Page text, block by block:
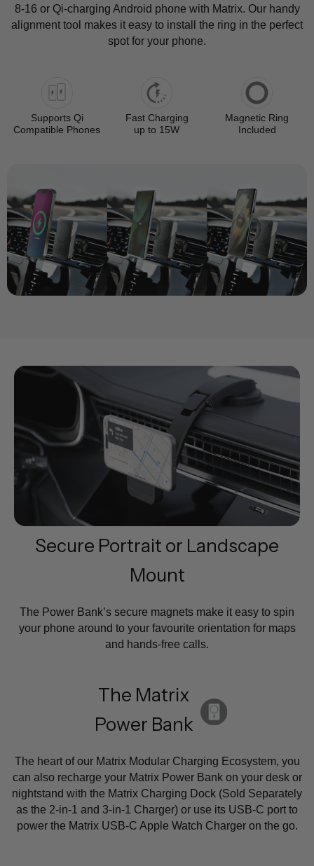
8-16 or Qi-charging Android phone with Matrix. Our handy
alignment tool makes it easy to install the ring in the perfect
spot for your phone.
Supports Qi
Compatible Phones
Fast Charging
up to 15W
Magnetic Ring
Included
Secure Portrait or Landscape
Mount
The Power Bank’s secure magnets make it easy to spin
your phone around to your favourite orientation for maps
and hands-free calls.
The Matrix
Power Bank
The heart of our Matrix Modular Charging Ecosystem, you
can also recharge your Matrix Power Bank on your desk or
nightstand with the Matrix Charging Dock (Sold Separately
as the 2-in-1 and 3-in-1 Charger) or use its USB-C port to
power the Matrix USB-C Apple Watch Charger on the go.